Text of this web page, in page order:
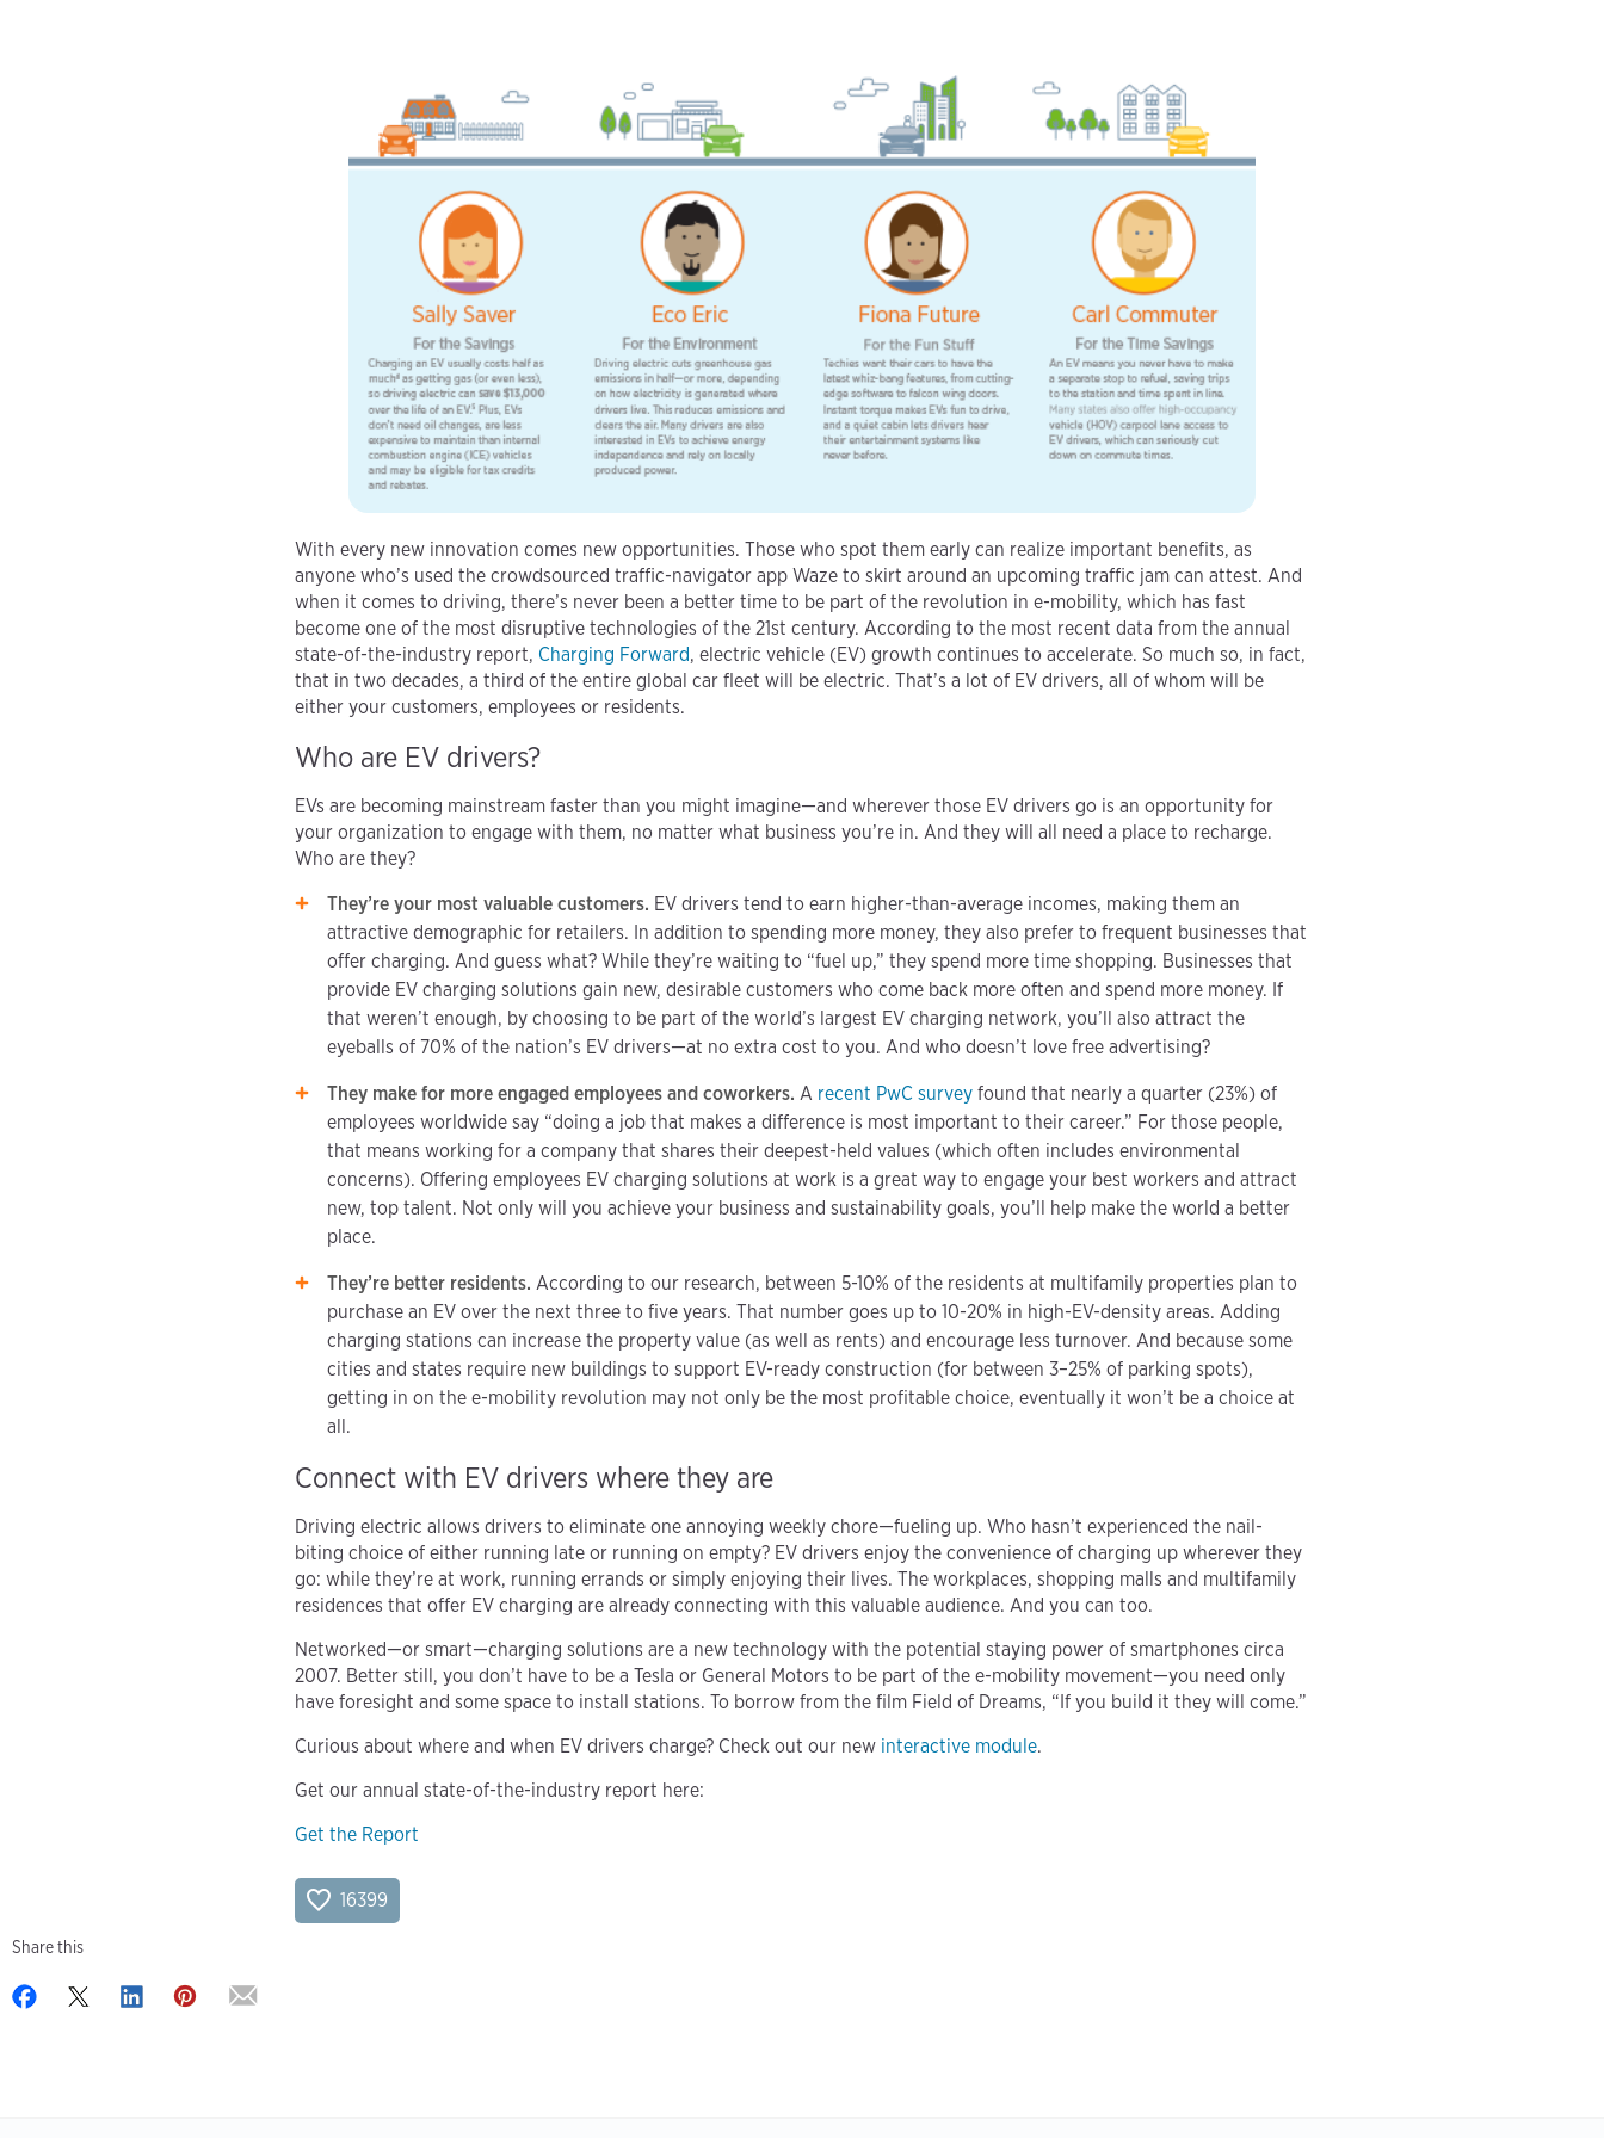
With every new innovation comes new opportunities. Those who spot them early can realize important benefits, as
anyone who’s used the crowdsourced traffic-navigator app Waze to skirt around an upcoming traffic jam can attest. And
when it comes to driving, there’s never been a better time to be part of the revolution in e-mobility, which has fast
become one of the most disruptive technologies of the 21st century. According to the most recent data from the annual
state-of-the-industry report, Charging Forward, electric vehicle (EV) growth continues to accelerate. So much so, in fact,
that in two decades, a third of the entire global car fleet will be electric. That’s a lot of EV drivers, all of whom will be
either your customers, employees or residents.
Who are EV drivers?
EVs are becoming mainstream faster than you might imagine—and wherever those EV drivers go is an opportunity for
your organization to engage with them, no matter what business you’re in. And they will all need a place to recharge.
Who are they?
They’re your most valuable customers. EV drivers tend to earn higher-than-average incomes, making them an
attractive demographic for retailers. In addition to spending more money, they also prefer to frequent businesses that
offer charging. And guess what? While they’re waiting to “fuel up,” they spend more time shopping. Businesses that
provide EV charging solutions gain new, desirable customers who come back more often and spend more money. If
that weren’t enough, by choosing to be part of the world’s largest EV charging network, you’ll also attract the
eyeballs of 70% of the nation’s EV drivers—at no extra cost to you. And who doesn’t love free advertising?
They make for more engaged employees and coworkers. A recent PwC survey found that nearly a quarter (23%) of
employees worldwide say “doing a job that makes a difference is most important to their career.” For those people,
that means working for a company that shares their deepest-held values (which often includes environmental
concerns). Offering employees EV charging solutions at work is a great way to engage your best workers and attract
new, top talent. Not only will you achieve your business and sustainability goals, you’ll help make the world a better
place.
They’re better residents.According to our research, between 5-10% of the residents at multifamily properties plan to
purchase an EV over the next three to five years. That number goes up to 10-20% in high-EV-density areas. Adding
charging stations can increase the property value (as well as rents) and encourage less turnover. And because some
cities and states require new buildings to support EV-ready construction (for between 3–25% of parking spots),
getting in on the e-mobility revolution may not only be the most profitable choice, eventually it won’t be a choice at
all.
Connect with EV drivers where they are
Driving electric allows drivers to eliminate one annoying weekly chore—fueling up. Who hasn’t experienced the nail-
biting choice of either running late or running on empty? EV drivers enjoy the convenience of charging up wherever they
go: while they’re at work, running errands or simply enjoying their lives. The workplaces, shopping malls and multifamily
residences that offer EV charging are already connecting with this valuable audience. And you can too.
Networked—or smart—charging solutions are a new technology with the potential staying power of smartphones circa
2007. Better still, you don’t have to be a Tesla or General Motors to be part of the e-mobility movement—you need only
have foresight and some space to install stations. To borrow from the film Field of Dreams, “If you build it they will come.”
Curious about where and when EV drivers charge? Check out our new interactive module.
Get our annual state-of-the-industry report here:
Get the Report
16399
Share this